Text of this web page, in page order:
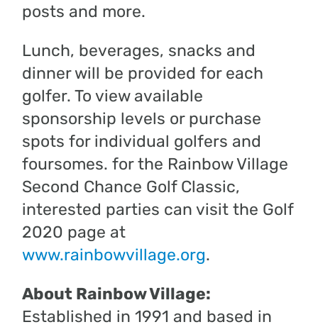
posts and more.
Lunch, beverages, snacks and
dinner will be provided for each
golfer. To view available
sponsorship levels or purchase
spots for individual golfers and
foursomes. for the Rainbow Village
Second Chance Golf Classic,
interested parties can visit the Golf
2020 page at
www.rainbowvillage.org.
About Rainbow Village:
Established in 1991 and based in